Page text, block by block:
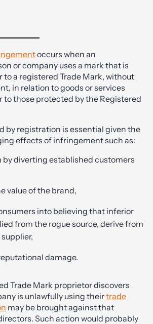
occurs when an
or company uses a mark that is
to a registered Trade Mark, without
in relation to goods or services
to those protected by the Registered
by registration is essential given the
effects of infringement such as:
by diverting established customers
value of the brand,
into believing that inferior
from the rogue source, derive from
damage.
Trade Mark proprietor discovers
is unlawfully using theirtrade
may be brought against that
Such action would probably